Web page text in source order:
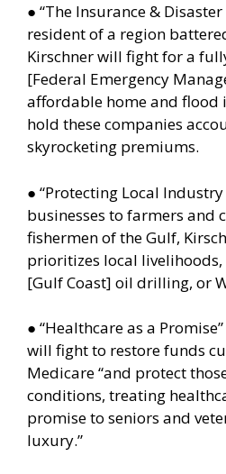
● “The Insurance &
resident of a region
Kirschner will fight for a
[Federal Emergency
affordable home and flood
hold these companies
skyrocketing premiums.
● “Protecting Local
businesses to farmers and
fishermen of the Gulf,
prioritizes local
[Gulf Coast] oil drilling, or
● “Healthcare as a
will fight to restore funds
Medicare “and protect
conditions, treating
promise to seniors and
luxury.”